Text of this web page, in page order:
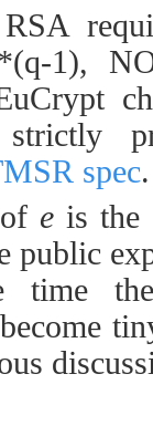
RSA
1),
strictly
spec.
eis the
public
the